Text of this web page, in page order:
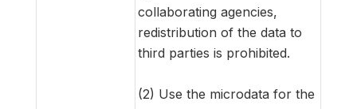
collaborating agencies,
redistribution of the data to
third parties is prohibited.
(2) Use the microdata for the